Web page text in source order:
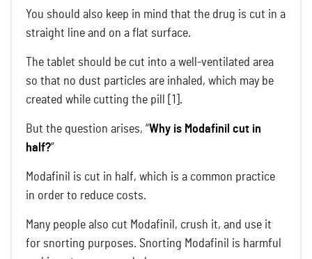
You should also keep in mind that the drug is cut in a
straight line and on a flat surface.
The tablet should be cut into a well-ventilated area
so that no dust particles are inhaled, which may be
created while cutting the pill [1].
But the question arises, “Why is Modafinil cut in
half?”
Modafinil is cut in half, which is a common practice
in order to reduce costs.
Many people also cut Modafinil, crush it, and use it
for snorting purposes. Snorting Modafinil is harmful